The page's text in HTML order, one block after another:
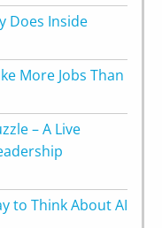
Does Inside
More Jobs Than
– A Live
to Think About AI